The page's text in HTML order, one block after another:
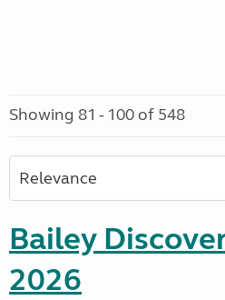
Showing 81 - 100 of 548
Bailey
2026